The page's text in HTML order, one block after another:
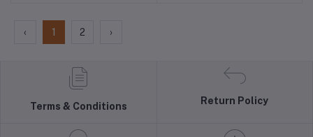
‹ 1 2 ›
Terms & Conditions
Return Policy